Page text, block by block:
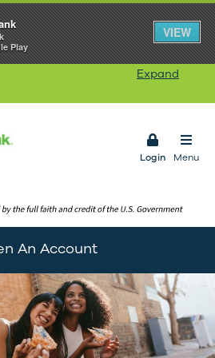
will be closed on
observance of Victory Day.
Banking services will remain
Expand
Login Open
Menu
An Account
Play
VIEW